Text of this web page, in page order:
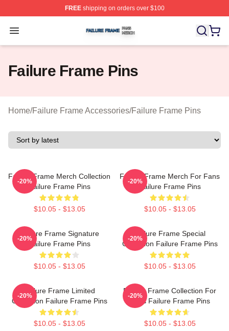
FREEshipping on orders over $100
Open menu
Failure Frame Shop ⚡️ Officially Licensed Failure
Failure Frame Pins
Home/Failure Frame Accessories/Failure Frame Pins
Failure Frame Merch Collection
Failure Frame Pins
$10.05 - $13.05
-20%
Failure Frame Merch For Fans
Failure Frame Pins
$10.05 - $13.05
-20%
Failure Frame Signature
Failure Frame Pins
$10.05 - $13.05
-20%
Failure Frame Special
Collection Failure Frame Pins
$10.05 - $13.05
-20%
Failure Frame Limited
Collection Failure Frame Pins
$10.05 - $13.05
-20%
Failure Frame Collection For
Fans Failure Frame Pins
$10.05 - $13.05
-20%